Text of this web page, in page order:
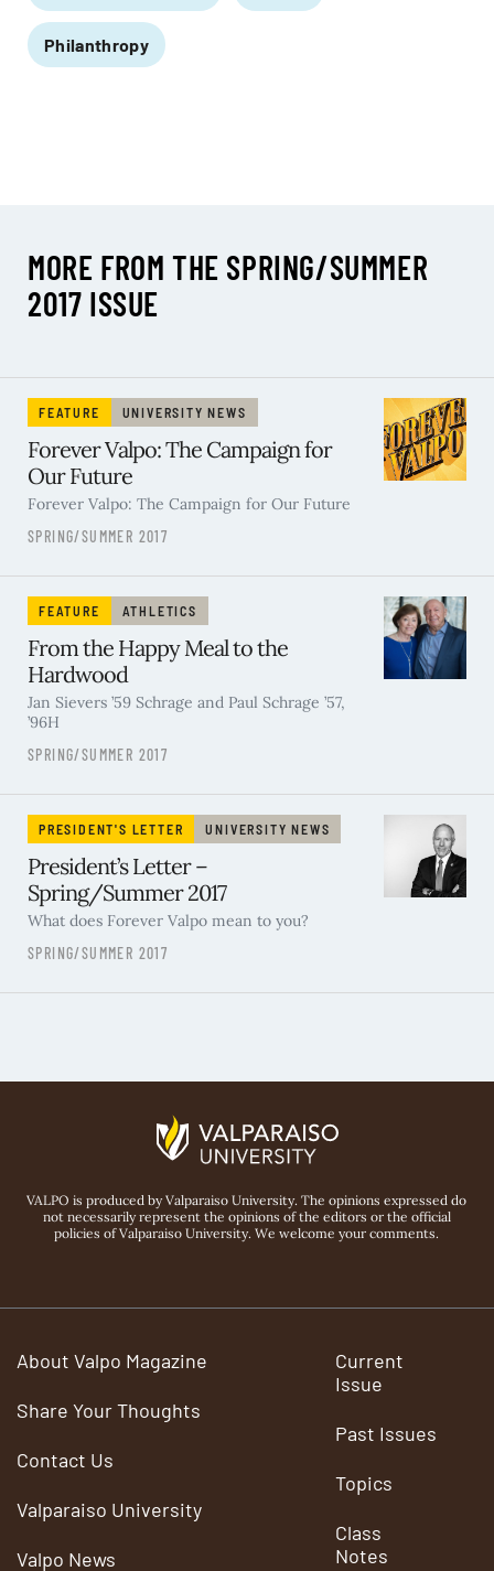
Philanthropy
MORE FROM THE SPRING/SUMMER
2017 ISSUE
FEATURE UNIVERSITY NEWS
Forever Valpo: The Campaign for
Our Future
Forever Valpo: The Campaign for Our Future
SPRING/SUMMER 2017
FEATURE ATHLETICS
From the Happy Meal to the
Hardwood
Jan Sievers ’59 Schrage and Paul Schrage ’57,
’96H
SPRING/SUMMER 2017
PRESIDENT'S LETTER UNIVERSITY NEWS
President’s Letter –
Spring/Summer 2017
What does Forever Valpo mean to you?
SPRING/SUMMER 2017
VALPO is produced by Valparaiso University. The opinions expressed do
not necessarily represent the opinions of the editors or the official
policies of Valparaiso University. We welcome your comments.
About Valpo Magazine
Share Your Thoughts
Contact Us
Valparaiso University
Valpo News
Current
Issue
Past Issues
Topics
Class
Notes